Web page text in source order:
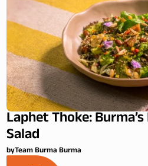
Laphet Thoke:
Salad
byTeam Burma Burma